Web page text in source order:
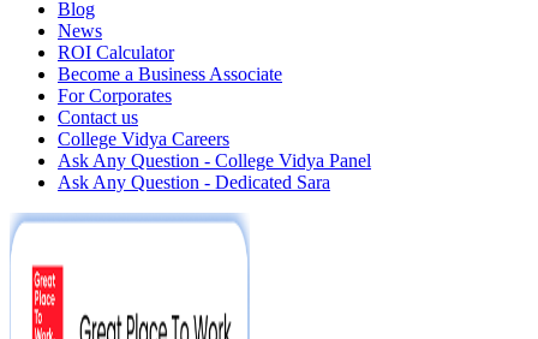
Blog
News
ROI Calculator
Become a Business Associate
For Corporates
Contact us
College Vidya Careers
Ask Any Question - College Vidya Panel
Ask Any Question - Dedicated Sara